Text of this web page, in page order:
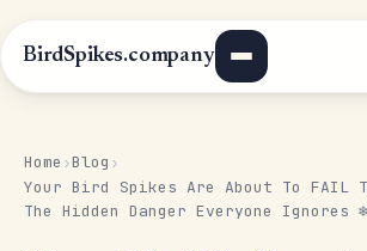
BirdSpikes.company
Home ›Blog ›
Your Bird Spikes Are About To FAIL
The Hidden Danger Everyone Ignores ❄️